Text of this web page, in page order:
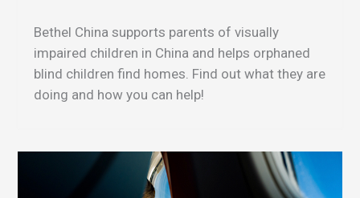
Bethel China supports parents of visually
impaired children in China and helps orphaned
blind children find homes. Find out what they are
doing and how you can help!